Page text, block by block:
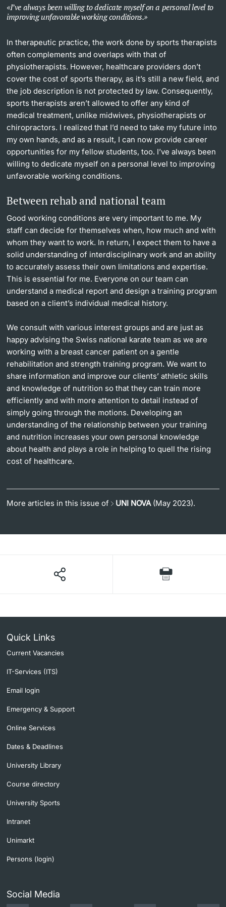
I’ve always been willing to dedicate myself on a personal level to
improving unfavorable working conditions.
In therapeutic practice, the work done by sports therapists
often complements and overlaps with that of
physiotherapists. However, healthcare providers don’t
cover the cost of sports therapy, as it’s still a new field, and
the job description is not protected by law. Consequently,
sports therapists aren’t allowed to offer any kind of
medical treatment, unlike midwives, physiotherapists or
chiropractors. I realized that I’d need to take my future into
my own hands, and as a result, I can now provide career
opportunities for my fellow students, too. I’ve always been
willing to dedicate myself on a personal level to improving
unfavorable working conditions.
Between rehab and national team
Good working conditions are very important to me. My
staff can decide for themselves when, how much and with
whom they want to work. In return, I expect them to have a
solid understanding of interdisciplinary work and an ability
to accurately assess their own limitations and expertise.
This is essential for me. Everyone on our team can
understand a medical report and design a training program
based on a client’s individual medical history.
We consult with various interest groups and are just as
happy advising the Swiss national karate team as we are
working with a breast cancer patient on a gentle
rehabilitation and strength training program. We want to
share information and improve our clients’ athletic skills
and knowledge of nutrition so that they can train more
efficiently and with more attention to detail instead of
simply going through the motions. Developing an
understanding of the relationship between your training
and nutrition increases your own personal knowledge
about health and plays a role in helping to quell the rising
cost of healthcare.
More articles in this issue of UNI NOVA(May 2023).
Quick Links
Current Vacancies
IT-Services (ITS)
Email login
Emergency & Support
Online Services
Dates & Deadlines
University Library
Course directory
University Sports
Intranet
Unimarkt
Persons (login)
Social Media